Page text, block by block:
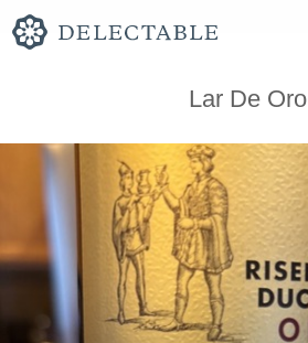
Lar De Oro